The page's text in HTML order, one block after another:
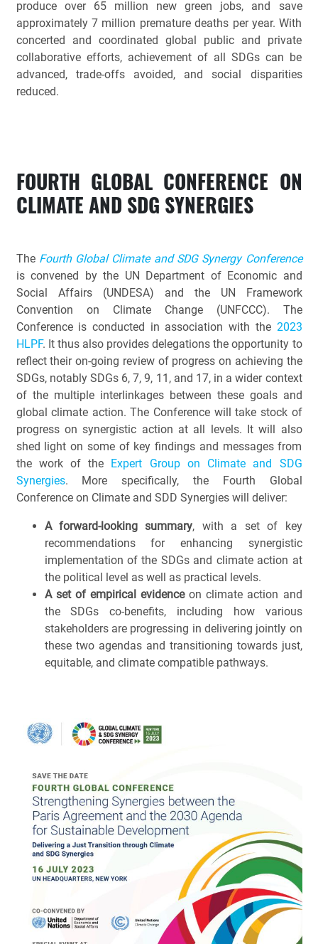
produce over 65 million new green jobs, and save
approximately 7 million premature deaths per year. With
concerted and coordinated global public and private
collaborative efforts, achievement of all SDGs can be
advanced, trade-offs avoided, and social disparities
reduced.
FOURTH GLOBAL CONFERENCE ON
CLIMATE AND SDG SYNERGIES
The Fourth Global Climate and SDG Synergy Conference
is convened by the UN Department of Economic and
Social Affairs (UNDESA) and the UN Framework
Convention on Climate Change (UNFCCC). The
Conference is conducted in association with the 2023
HLPF. It thus also provides delegations the opportunity to
reflect their on-going review of progress on achieving the
SDGs, notably SDGs 6, 7, 9, 11, and 17, in a wider context
of the multiple interlinkages between these goals and
global climate action. The Conference will take stock of
progress on synergistic action at all levels. It will also
shed light on some of key findings and messages from
the work of the Expert Group on Climate and SDG
Synergies. More specifically, the Fourth Global
Conference on Climate and SDD Synergies will deliver:
A forward-looking summary, with a set of key
recommendations for enhancing synergistic
implementation of the SDGs and climate action at
the political level as well as practical levels.
A set of empirical evidenceon climate action and
the SDGs co-benefits, including how various
stakeholders are progressing in delivering jointly on
these two agendas and transitioning towards just,
equitable, and climate compatible pathways.